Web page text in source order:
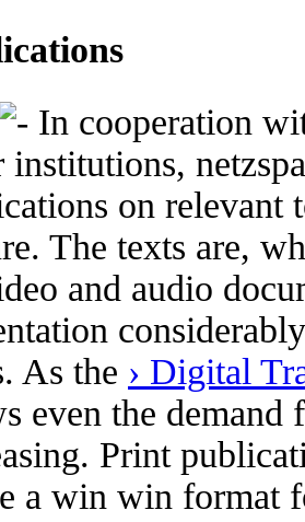
In cooperation
institutions,
on relevant
The texts are,
and audio
As the › Digital
even the
Print
a win win format